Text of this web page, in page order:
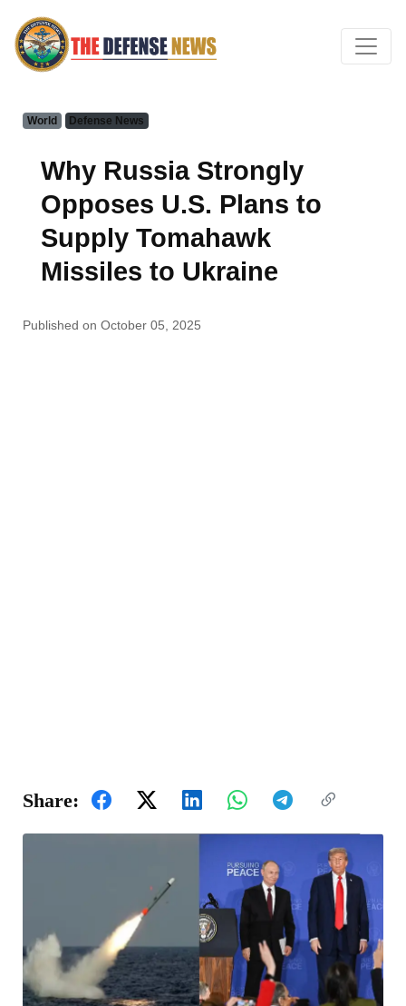
World Defense News
Why Russia Strongly
Opposes U.S. Plans to
Supply Tomahawk
Missiles to Ukraine
Published on October 05, 2025
Share: